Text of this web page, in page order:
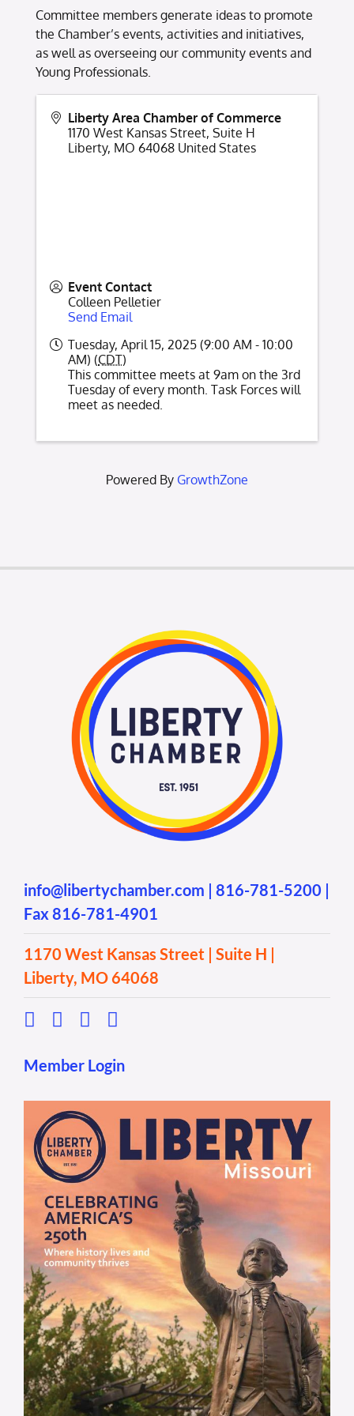
Committee members generate ideas to promote
the Chamber’s events, activities and initiatives,
as well as overseeing our community events and
Young Professionals.
Liberty Area Chamber of Commerce
1170 West Kansas Street, Suite H
Liberty, MO 64068 United States
Event Contact
Colleen Pelletier
Send Email
Tuesday, April 15, 2025 (9:00 AM - 10:00
AM) (CDT)
This committee meets at 9am on the 3rd
Tuesday of every month. Task Forces will
meet as needed.
Powered By GrowthZone
info@libertychamber.com | 816-781-5200 |
Fax 816-781-4901
1170 West Kansas Street | Suite H |
Liberty, MO 64068
Member Login